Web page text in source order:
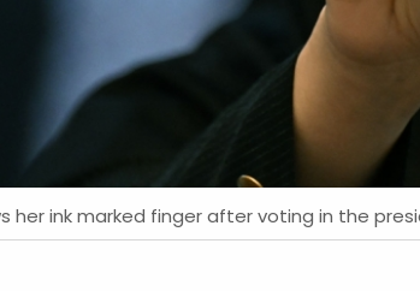
her ink marked finger after voting in the